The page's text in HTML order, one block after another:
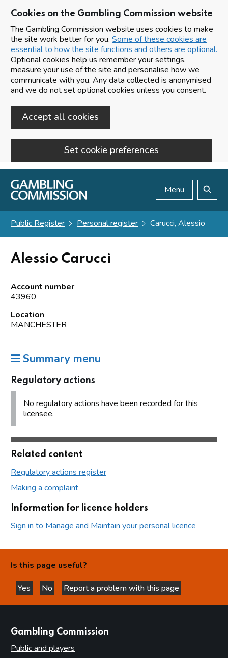
Cookies on the Gambling Commission website
The Gambling Commission website uses cookies to make
the site work better for you. Some of these cookies are
essential to how the site functions and others are optional.
Optional cookies help us remember your settings,
measure your use of the site and personalise how we
communicate with you. Any data collected is anonymised
and we do not set optional cookies unless you consent.
Accept all cookies
Set cookie preferences
Skip to main content
Menu
Public Register Personal register Carucci, Alessio
Alessio Carucci
Account number
43960
Location
MANCHESTER
Summary menu
Regulatory actions
No regulatory actions have been recorded for this
licensee.
Related content
Regulatory actions register
Making a complaint
Information for licence holders
Sign in to Manage and Maintain your personal licence
Is this page useful?
Yes
this page is helpful
No
this page is not helpful
Report a problem with this page
Gambling Commission
Public and players